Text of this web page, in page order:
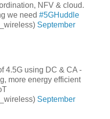
NFV & cloud.
we need #5GHuddle
September
4.5G using DC & CA -
more energy efficient
September